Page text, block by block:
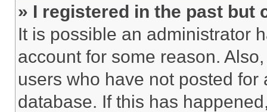
» I registered in the past but
It is possible an administrator
account for some reason.
users who have not posted
database. If this has